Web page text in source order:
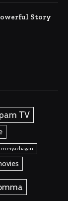
Story
TV
meiyazhagan